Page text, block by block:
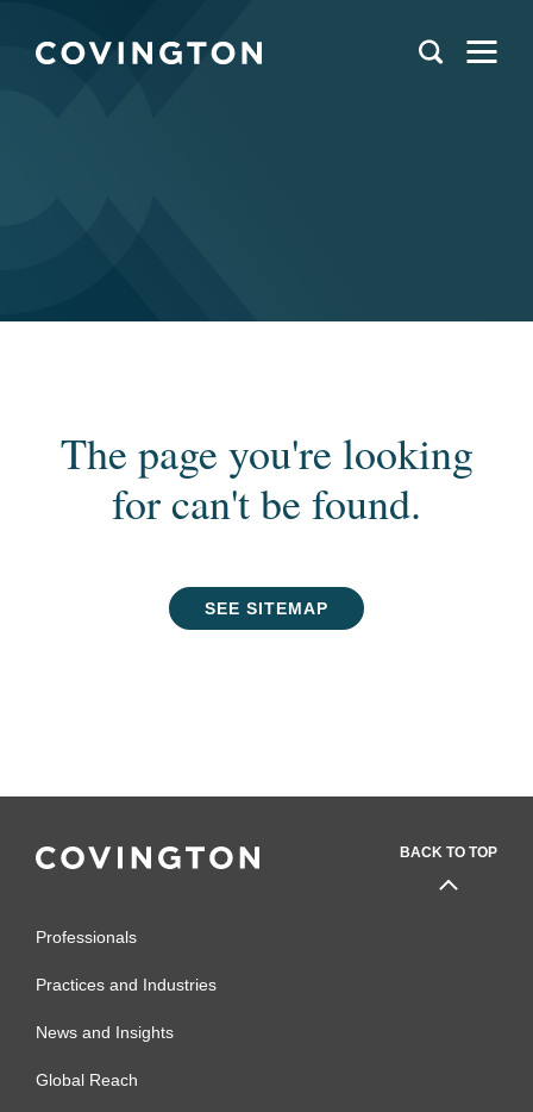
The page you're looking
for can't be found.
SEE SITEMAP
BACK TO TOP
Professionals
Practices and Industries
News and Insights
Global Reach